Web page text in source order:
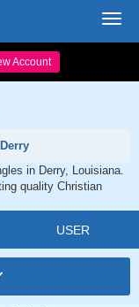
Account
Derry
in Derry, Louisiana.
quality Christian
USER